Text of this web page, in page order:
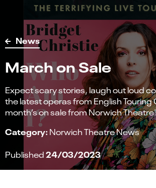
News
March on Sale
Expect scary stories, laugh out loud
the latest operas from English Touring
month’s on sale from Norwich Theatre!
Category: Norwich Theatre News
Published24/03/2023